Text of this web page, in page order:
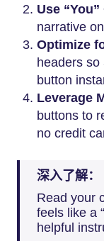
Use
narrative
Optimize
headers so
button
Leverage
buttons to
no credit
深入了解：
Read your
feels like a
helpful